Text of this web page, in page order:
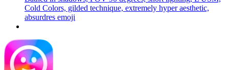
Cold Colors, gilded technique, extremely hyper aesthetic,
absurdres emoji